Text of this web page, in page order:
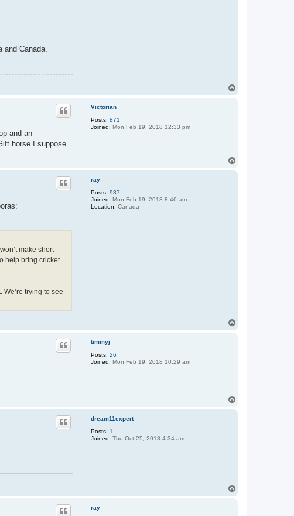
Canada.
Victorian
Posts: 871
Joined: Mon Feb 19, 2018 12:33 pm
and an
horse I suppose.
ray
Posts: 937
Joined: Mon Feb 19, 2018 8:46 am
Location: Canada
make short-
help bring cricket
trying to see
timmyj
Posts: 26
Joined: Mon Feb 19, 2018 10:29 am
dream11expert
Posts: 1
Joined: Thu Oct 25, 2018 4:34 am
ray